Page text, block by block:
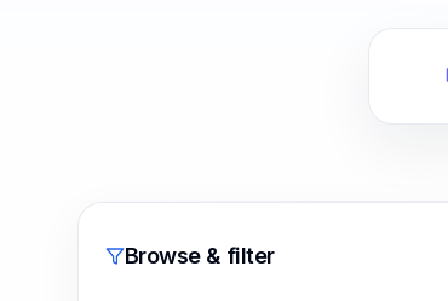
Browse & filter